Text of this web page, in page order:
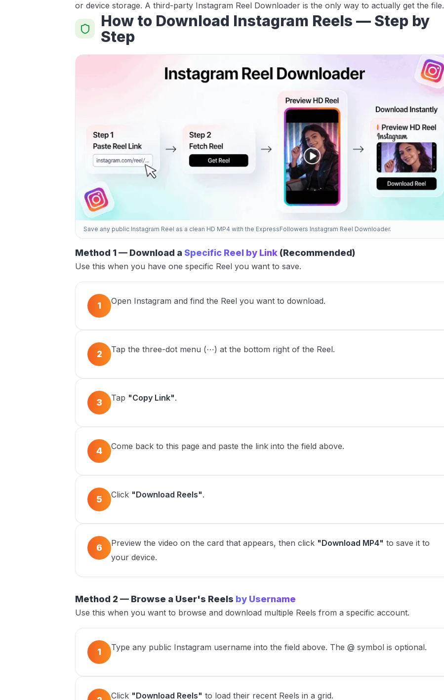
or device storage. A third-party Instagram Reel Downloader is the only way to actually get the file.
How to Download Instagram Reels — Step by
Step
Save any public Instagram Reel as a clean HD MP4 with the ExpressFollowers Instagram Reel Downloader.
Method 1 — Download a Specific Reel by Link (Recommended)
Use this when you have one specific Reel you want to save.
1 Open Instagram and find the Reel you want to download.
2 Tap the three-dot menu (⋯) at the bottom right of the Reel.
3 Tap "Copy Link".
4 Come back to this page and paste the link into the field above.
5 Click "Download Reels".
6 Preview the video on the card that appears, then click "Download MP4" to save it to
your device.
Method 2 — Browse a User's Reels by Username
Use this when you want to browse and download multiple Reels from a specific account.
1 Type any public Instagram username into the field above. The @ symbol is optional.
Click "Download Reels" to load their recent Reels in a grid.